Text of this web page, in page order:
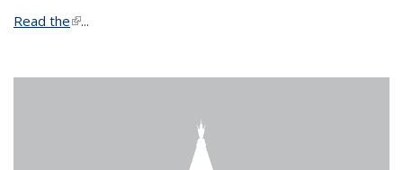
Read the(link is external)
...